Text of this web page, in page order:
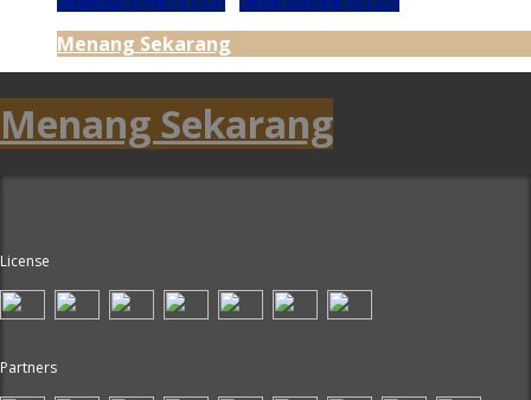
Menang Sekarang
Menang Sekarang
License
Partners